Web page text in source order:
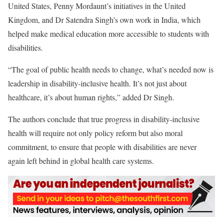
United States, Penny Mordaunt’s initiatives in the United
Kingdom, and Dr Satendra Singh’s own work in India, which
helped make medical education more accessible to students with
disabilities.
“The goal of public health needs to change, what’s needed now is
leadership in disability-inclusive health. It’s not just about
healthcare, it’s about human rights,” added Dr Singh.
The authors conclude that true progress in disability-inclusive
health will require not only policy reform but also moral
commitment, to ensure that people with disabilities are never
again left behind in global health care systems.